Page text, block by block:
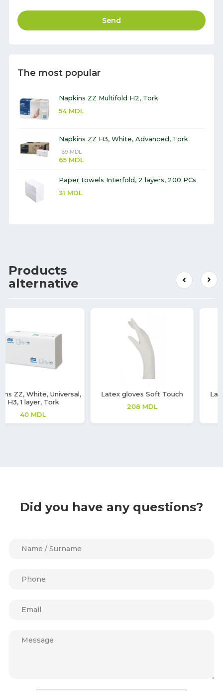
Send
The most popular
Napkins ZZ Multifold H2, Tork
54 MDL
Napkins ZZ H3, White, Advanced, Tork
69MDL
65 MDL
Paper towels Interfold, 2 layers, 200 PCs
31 MDL
Products
alternative
Latex gloves Soft Touch
208MDL
Latex gloves Soft Touch
208
Did you have any questions?